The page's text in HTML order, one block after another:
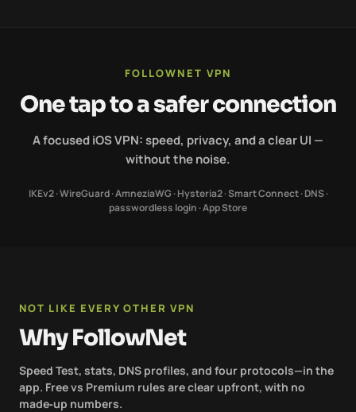
FOLLOWNET VPN
One tap to a safer connection
A focused iOS VPN: speed, privacy, and a clear UI —
without the noise.
IKEv2 · WireGuard · AmneziaWG · Hysteria2 · Smart Connect · DNS ·
passwordless login · App Store
NOT LIKE EVERY OTHER VPN
Why FollowNet
Speed Test, stats, DNS profiles, and four protocols—in the
app. Free vs Premium rules are clear upfront, with no
made‑up numbers.